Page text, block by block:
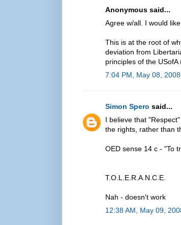
Anonymous said...
Agree w/all. I would
This is at the root of
deviation from
principles of the
7:04 PM, May 08, 2008
Simon Spero said...
I believe that
the rights, rather than
OED sense 14 c - "To
T.O.L.E.R.A.N.C.E.
Nah - doesn't work
12:38 AM, May 09,